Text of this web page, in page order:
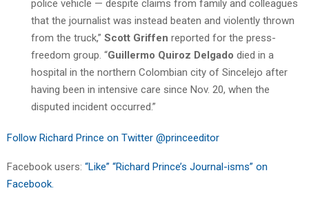
police vehicle — despite claims from family and colleagues
that the journalist was instead beaten and violently thrown
from the truck,” Scott Griffen reported for the press-
freedom group. “Guillermo Quiroz Delgado died in a
hospital in the northern Colombian city of Sincelejo after
having been in intensive care since Nov. 20, when the
disputed incident occurred.”
Follow Richard Prince on Twitter @princeeditor
Facebook users: “Like” “Richard Prince’s Journal-isms” on
Facebook.